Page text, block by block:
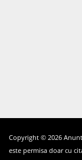
Copyright © 2026
este permisa doar cu